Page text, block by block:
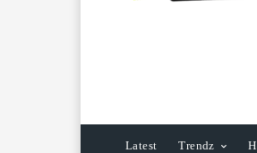
Latest Trendz